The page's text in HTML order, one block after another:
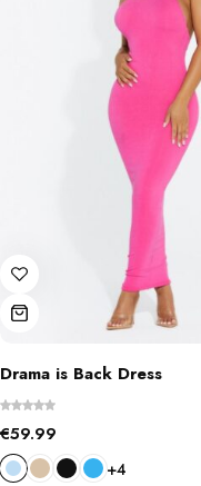
Drama is Back Dress
€59.99
+4